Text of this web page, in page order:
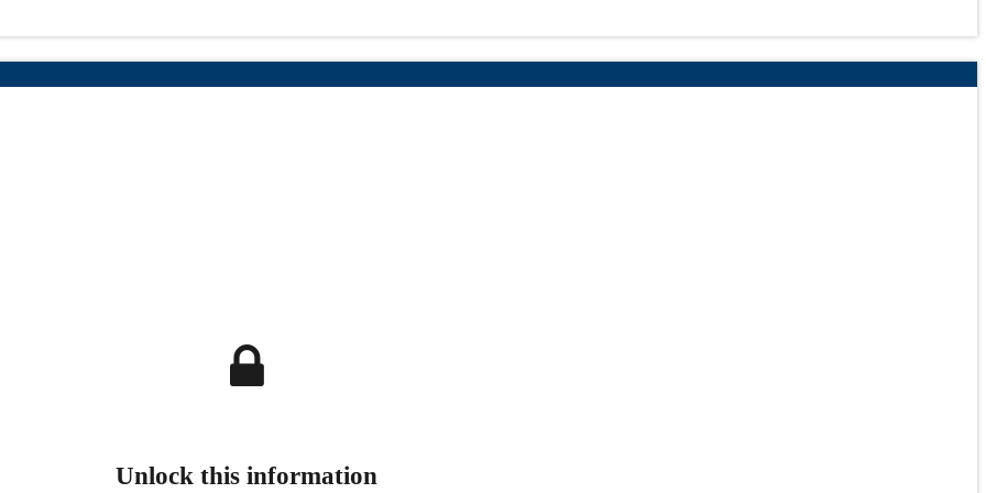
Unlock this information